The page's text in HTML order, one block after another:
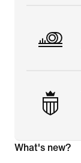
What's new?